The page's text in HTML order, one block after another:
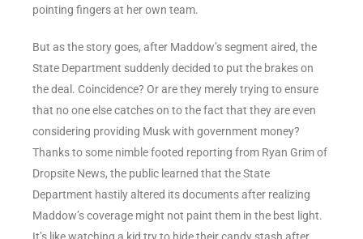
pointing fingers at her own team.
But as the story goes, after Maddow’s segment aired, the
State Department suddenly decided to put the brakes on
the deal. Coincidence? Or are they merely trying to ensure
that no one else catches on to the fact that they are even
considering providing Musk with government money?
Thanks to some nimble footed reporting from Ryan Grim of
Dropsite News, the public learned that the State
Department hastily altered its documents after realizing
Maddow’s coverage might not paint them in the best light.
It’s like watching a kid try to hide their candy stash after